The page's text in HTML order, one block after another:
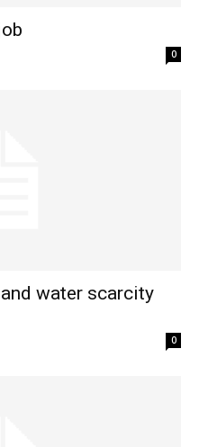
0
water scarcity
0